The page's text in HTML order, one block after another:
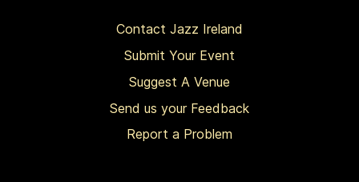
Contact Jazz Ireland
Submit Your Event
Suggest A Venue
Send us your Feedback
Report a Problem